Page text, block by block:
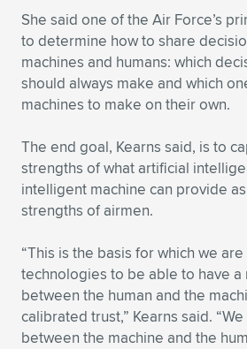
She said one of the Air Force’s
to determine how to share
machines and humans: which
should always make and which
machines to make on their own.
The end goal, Kearns said, is to
strengths of what artificial
intelligent machine can provide
strengths of airmen.
“This is the basis for which we
technologies to be able to have a
between the human and the
calibrated trust,” Kearns said.
between the machine and the